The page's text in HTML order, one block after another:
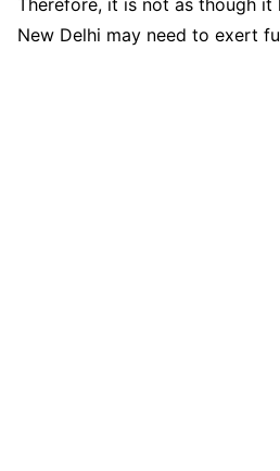
Therefore, it is not as though it
New Delhi may need to exert